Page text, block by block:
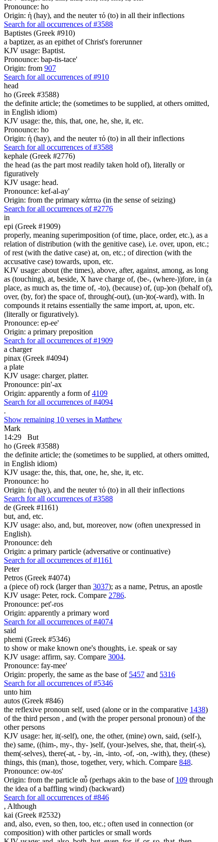
Pronounce: ho
Origin: ἡ (hay), and the neuter τό (to) in all their inflections
Search for all occurrences of #3588
Baptistes (Greek #910)
a baptizer, as an epithet of Christ's forerunner
KJV usage: Baptist.
Pronounce: bap-tis-tace'
Origin: from 907
Search for all occurrences of #910
head
ho (Greek #3588)
the definite article; the (sometimes to be supplied, at others omitted,
in English idiom)
KJV usage: the, this, that, one, he, she, it, etc.
Pronounce: ho
Origin: ἡ (hay), and the neuter τό (to) in all their inflections
Search for all occurrences of #3588
kephale (Greek #2776)
the head (as the part most readily taken hold of), literally or
figuratively
KJV usage: head.
Pronounce: kef-al-ay'
Origin: from the primary κάπτω (in the sense of seizing)
Search for all occurrences of #2776
in
epi (Greek #1909)
properly, meaning superimposition (of time, place, order, etc.), as a
relation of distribution (with the genitive case), i.e. over, upon, etc.;
of rest (with the dative case) at, on, etc.; of direction (with the
accusative case) towards, upon, etc.
KJV usage: about (the times), above, after, against, among, as long
as (touching), at, beside, X have charge of, (be-, (where-))fore, in (a
place, as much as, the time of, -to), (because) of, (up-)on (behalf of),
over, (by, for) the space of, through(-out), (un-)to(-ward), with. In
compounds it retains essentially the same import, at, upon, etc.
(literally or figuratively).
Pronounce: ep-ee'
Origin: a primary preposition
Search for all occurrences of #1909
a charger
pinax (Greek #4094)
a plate
KJV usage: charger, platter.
Pronounce: pin'-ax
Origin: apparently a form of4109
Search for all occurrences of #4094
.
Show remaining 10 verses in Matthew
Mark
14:29
But
ho (Greek #3588)
the definite article; the (sometimes to be supplied, at others omitted,
in English idiom)
KJV usage: the, this, that, one, he, she, it, etc.
Pronounce: ho
Origin: ἡ (hay), and the neuter τό (to) in all their inflections
Search for all occurrences of #3588
de (Greek #1161)
but, and, etc.
KJV usage: also, and, but, moreover, now (often unexpressed in
English).
Pronounce: deh
Origin: a primary particle (adversative or continuative)
Search for all occurrences of #1161
Peter
Petros (Greek #4074)
a (piece of) rock (larger than 3037); as a name, Petrus, an apostle
KJV usage: Peter, rock. Compare 2786.
Pronounce: pet'-ros
Origin: apparently a primary word
Search for all occurrences of #4074
said
phemi (Greek #5346)
to show or make known one's thoughts, i.e. speak or say
KJV usage: affirm, say. Compare 3004.
Pronounce: fay-mee'
Origin: properly, the same as the base of 5457 and 5316
Search for all occurrences of #5346
unto him
autos (Greek #846)
the reflexive pronoun self, used (alone or in the comparative 1438)
of the third person , and (with the proper personal pronoun) of the
other persons
KJV usage: her, it(-self), one, the other, (mine) own, said, (self-),
the) same, ((him-, my-, thy- )self, (your-)selves, she, that, their(-s),
them(-selves), there(-at, - by, -in, -into, -of, -on, -with), they, (these)
things, this (man), those, together, very, which. Compare 848.
Pronounce: ow-tos'
Origin: from the particle αὖ (perhaps akin to the base of 109 through
the idea of a baffling wind) (backward)
Search for all occurrences of #846
, Although
kai (Greek #2532)
and, also, even, so then, too, etc.; often used in connection (or
composition) with other particles or small words